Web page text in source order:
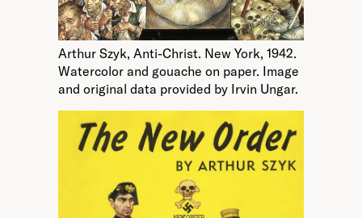
Arthur Szyk, Anti-Christ. New York, 1942.
Watercolor and gouache on paper. Image
and original data provided by Irvin Ungar.